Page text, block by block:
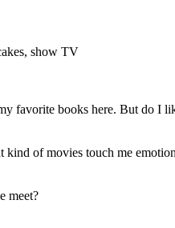
show TV
favorite books here. But do I
of movies touch me
meet?